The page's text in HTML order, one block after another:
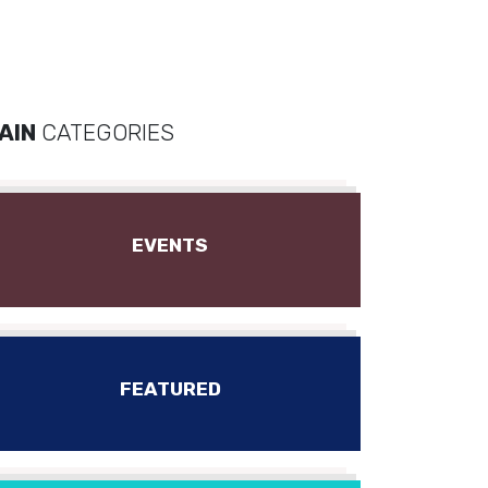
CATEGORIES
EVENTS
FEATURED